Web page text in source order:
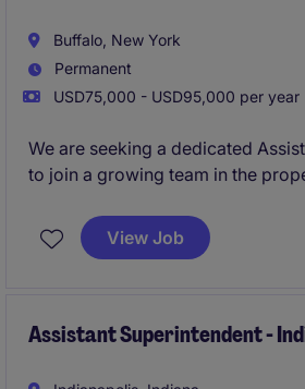
leadership skills while gaining
profile projects.
Buffalo, New York
Permanent
USD75,000 - USD95,000 per year
We are seeking a dedicated
to join a growing team in the
ensuring they are completed on
and to the highest quality
View Job
Assistant Superintendent -